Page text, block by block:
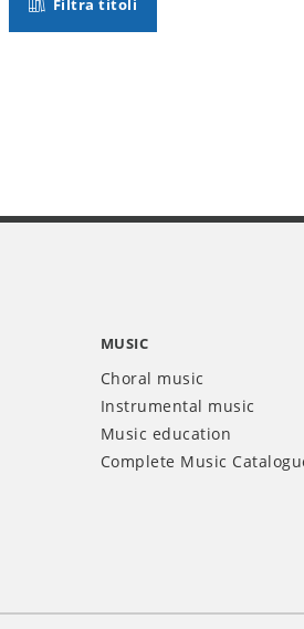
Filtra titoli
MUSIC
Choral music
Instrumental music
Music education
Complete Music